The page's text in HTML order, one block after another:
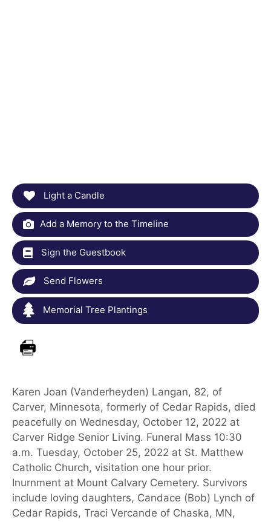
Light a Candle
Add a Memory to the Timeline
Sign the Guestbook
Send Flowers
Memorial Tree Plantings
Karen Joan (Vanderheyden) Langan, 82, of
Carver, Minnesota, formerly of Cedar Rapids, died
peacefully on Wednesday, October 12, 2022 at
Carver Ridge Senior Living. Funeral Mass 10:30
a.m. Tuesday, October 25, 2022 at St. Matthew
Catholic Church, visitation one hour prior.
Inurnment at Mount Calvary Cemetery. Survivors
include loving daughters, Candace (Bob) Lynch of
Cedar Rapids, Traci Vercande of Chaska, MN,